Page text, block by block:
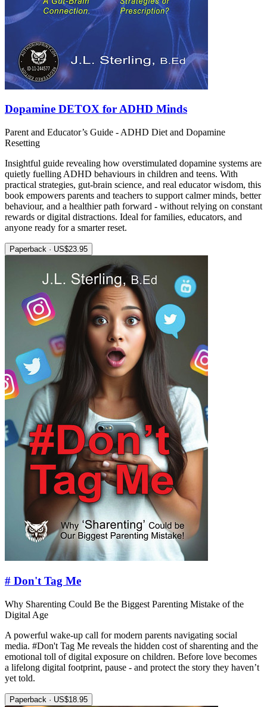
Dopamine DETOX for ADHD Minds
Parent and Educator’s Guide - ADHD Diet and Dopamine
Resetting
Insightful guide revealing how overstimulated dopamine systems are
quietly fuelling ADHD behaviours in children and teens. With
practical strategies, gut-brain science, and real educator wisdom, this
book empowers parents and teachers to support calmer minds, better
behaviour, and a healthier path forward - without relying on constant
rewards or digital distractions. Ideal for families, educators, and
anyone ready for a smarter reset.
Paperback · US$23.95
# Don't Tag Me
Why Sharenting Could Be the Biggest Parenting Mistake of the
Digital Age
A powerful wake-up call for modern parents navigating social
media. #Don't Tag Me reveals the hidden cost of sharenting and the
emotional toll of digital exposure on children. Before love becomes
a lifelong digital footprint, pause - and protect the story they haven’t
yet told.
Paperback · US$18.95